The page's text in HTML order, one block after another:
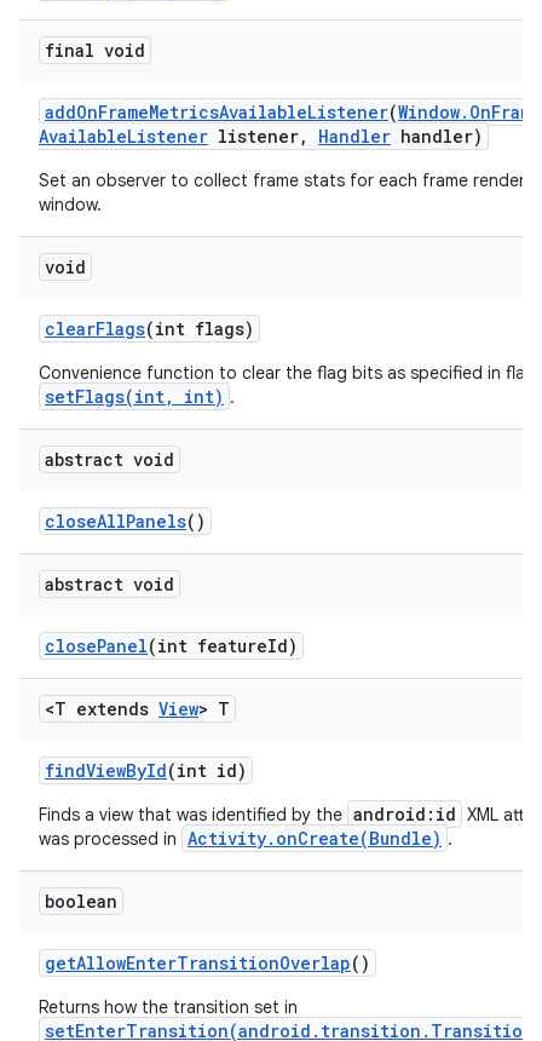
final void
addOnFrameMetricsAvailableListener(Window. OnFrame
AvailableListener listener, Handler handler)
Set an observer to collect frame stats for each frame
window.
void
clearFlags(int flags)
Convenience function to clear the flag bits as specified in
setFlags(int, int) .
abstract void
closeAllPanels()
abstract void
closePanel(int featureId)
<T extends View> T
findViewById(int id)
Finds a view that was identified by the android:id XML
was processed in Activity.onCreate(Bundle) .
boolean
getAllowEnterTransitionOverlap()
Returns how the transition set in
setEnterTransition(android.transition.Transition)